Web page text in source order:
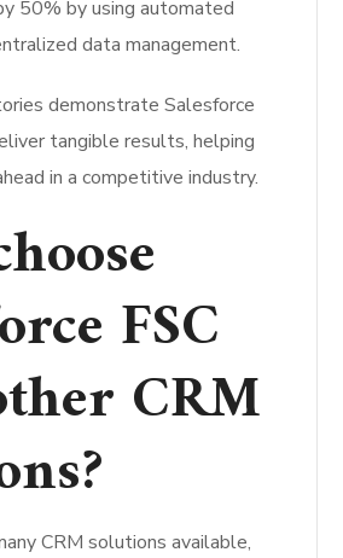
50% by using automated
data management.
demonstrate Salesforce
tangible results, helping
in a competitive industry.
FSC
CRM
CRM solutions available,